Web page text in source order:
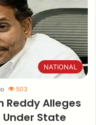
NATIONAL
503
Reddy Alleges
Under State